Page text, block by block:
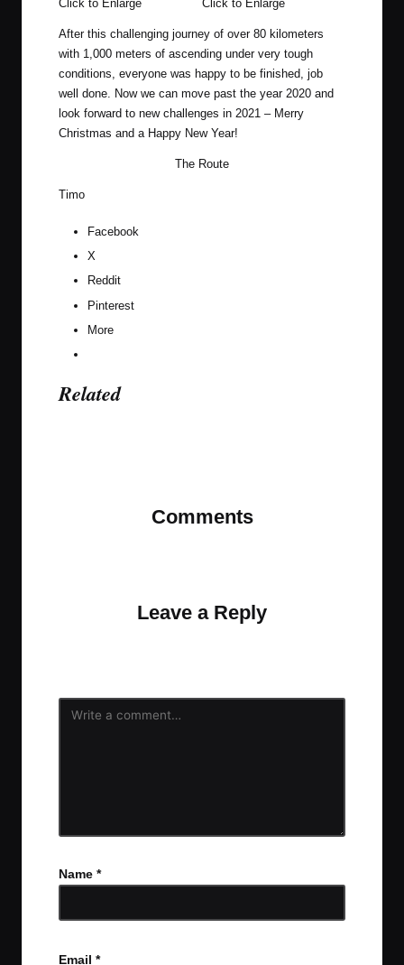
Click to Enlarge Click to Enlarge
After this challenging journey of over 80 kilometers
with 1,000 meters of ascending under very tough
conditions, everyone was happy to be finished, job
well done. Now we can move past the year 2020 and
look forward to new challenges in 2021 – Merry
Christmas and a Happy New Year!
The Route
Timo
Facebook
X
Reddit
Pinterest
More
Related
Comments
Leave a Reply
Name *
Email *